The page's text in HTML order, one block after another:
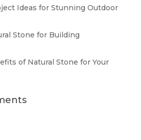
Ideas for Stunning Outdoor
Stone for Building
of Natural Stone for Your